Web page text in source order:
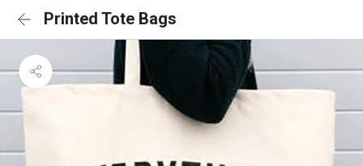
Printed Tote Bags